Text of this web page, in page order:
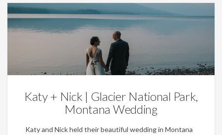
Weddings
Katy + Nick | Glacier National Park,
Montana Wedding
Katy and Nick held their beautiful wedding in Montana